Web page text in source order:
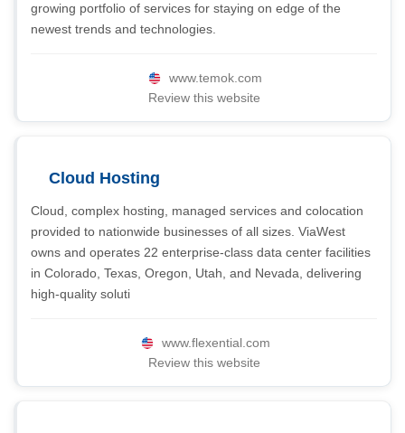
growing portfolio of services for staying on edge of the
newest trends and technologies.
www.temok.com
Review this website
Cloud Hosting
Cloud, complex hosting, managed services and colocation
provided to nationwide businesses of all sizes. ViaWest
owns and operates 22 enterprise-class data center facilities
in Colorado, Texas, Oregon, Utah, and Nevada, delivering
high-quality soluti
www.flexential.com
Review this website